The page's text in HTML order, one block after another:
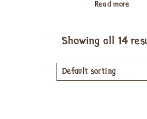
Read more
Showing all 14
Default sorting